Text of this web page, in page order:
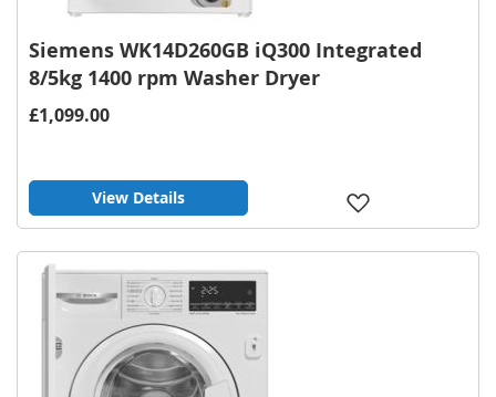
Siemens WK14D260GB iQ300 Integrated
8/5kg 1400 rpm Washer Dryer
£1,099.00
View Details